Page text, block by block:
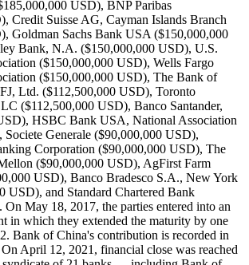
USD), BNP Paribas
Credit Suisse AG, Cayman Islands Branch
Goldman Sachs Bank USA ($150,000,000
Bank, N.A. ($150,000,000 USD), U.S.
($150,000,000 USD), Wells Fargo
($150,000,000 USD), The Bank of
Ltd. ($112,500,000 USD), Toronto
($112,500,000 USD), Banco Santander,
HSBC Bank USA, National Association
Generale ($90,000,000 USD),
Corporation ($90,000,000 USD), The
($90,000,000 USD), AgFirst Farm
USD), Banco Bradesco S.A., New York
USD), and Standard Chartered Bank
May 18, 2017, the parties entered into an
in which they extended the maturity by one
Bank of China's contribution is recorded in
April 12, 2021, financial close was reached